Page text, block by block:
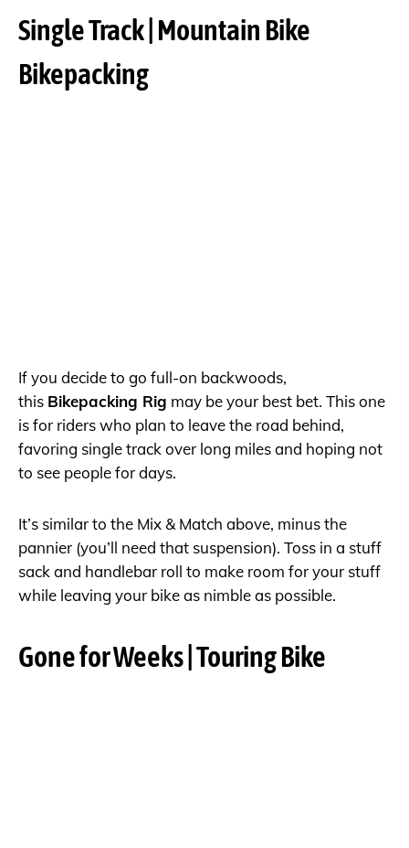
Single Track | Mountain Bike
Bikepacking
If you decide to go full-on backwoods,
this Bikepacking Rig may be your best bet. This one
is for riders who plan to leave the road behind,
favoring single track over long miles and hoping not
to see people for days.
It’s similar to the Mix & Match above, minus the
pannier (you’ll need that suspension). Toss in a stuff
sack and handlebar roll to make room for your stuff
while leaving your bike as nimble as possible.
Gone for Weeks | Touring Bike